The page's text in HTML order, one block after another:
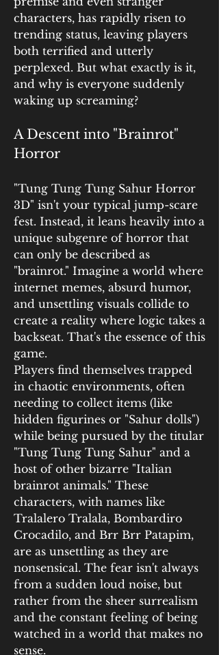
characters, has rapidly risen to
trending status, leaving players
both terrified and utterly
perplexed. But what exactly is it,
and why is everyone suddenly
waking up screaming?
A Descent into "Brainrot"
Horror
"Tung Tung Tung Sahur Horror
3D" isn't your typical jump-scare
fest. Instead, it leans heavily into a
unique subgenre of horror that
can only be described as
"brainrot." Imagine a world where
internet memes, absurd humor,
and unsettling visuals collide to
create a reality where logic takes a
backseat. That's the essence of this
game.
Players find themselves trapped
in chaotic environments, often
needing to collect items (like
hidden figurines or "Sahur dolls")
while being pursued by the titular
"Tung Tung Tung Sahur" and a
host of other bizarre "Italian
brainrot animals." These
characters, with names like
Tralalero Tralala, Bombardiro
Crocadilo, and Brr Brr Patapim,
are as unsettling as they are
nonsensical. The fear isn't always
from a sudden loud noise, but
rather from the sheer surrealism
and the constant feeling of being
watched in a world that makes no
sense.